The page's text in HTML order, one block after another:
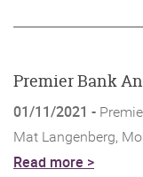
Premier Bank
01/11/2021 -
Mat Langenberg,
Read more >